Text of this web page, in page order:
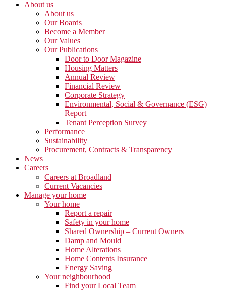
About us
About us
Our Boards
Become a Member
Our Values
Our Publications
Door to Door Magazine
Housing Matters
Annual Review
Financial Review
Corporate Strategy
Environmental, Social & Governance (ESG)
Report
Tenant Perception Survey
Performance
Sustainability
Procurement, Contracts & Transparency
News
Careers
Careers at Broadland
Current Vacancies
Manage your home
Your home
Report a repair
Safety in your home
Shared Ownership – Current Owners
Damp and Mould
Home Alterations
Home Contents Insurance
Energy Saving
Your neighbourhood
Find your Local Team